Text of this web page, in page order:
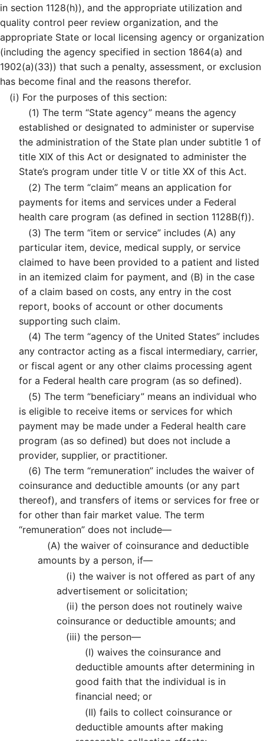
in section 1128(h)), and the appropriate utilization and
quality control peer review organization, and the
appropriate State or local licensing agency or organization
(including the agency specified in section 1864(a) and
1902(a)(33)) that such a penalty, assessment, or exclusion
has become final and the reasons therefor.
(i) For the purposes of this section:
(1) The term “State agency” means the agency
established or designated to administer or supervise
the administration of the State plan under subtitle 1 of
title XIX of this Act or designated to administer the
State’s program under title V or title XX of this Act.
(2) The term “claim” means an application for
payments for items and services under a Federal
health care program (as defined in section 1128B(f)).
(3) The term “item or service” includes (A) any
particular item, device, medical supply, or service
claimed to have been provided to a patient and listed
in an itemized claim for payment, and (B) in the case
of a claim based on costs, any entry in the cost
report, books of account or other documents
supporting such claim.
(4) The term “agency of the United States” includes
any contractor acting as a fiscal intermediary, carrier,
or fiscal agent or any other claims processing agent
for a Federal health care program (as so defined).
(5) The term “beneficiary” means an individual who
is eligible to receive items or services for which
payment may be made under a Federal health care
program (as so defined) but does not include a
provider, supplier, or practitioner.
(6) The term “remuneration” includes the waiver of
coinsurance and deductible amounts (or any part
thereof), and transfers of items or services for free or
for other than fair market value. The term
“remuneration” does not include—
(A) the waiver of coinsurance and deductible
amounts by a person, if—
(i) the waiver is not offered as part of any
advertisement or solicitation;
(ii) the person does not routinely waive
coinsurance or deductible amounts; and
(iii) the person—
(I) waives the coinsurance and
deductible amounts after determining in
good faith that the individual is in
financial need; or
(II) fails to collect coinsurance or
deductible amounts after making